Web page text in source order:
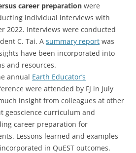
career preparation were
individual interviews with
2022. Interviews were conducted
C. Tai. A summary report was
have been incorporated into
and resources.
annual Earth Educator’s
were attended by FJ in July
insight from colleagues at other
geoscience curriculum and
career preparation for
Lessons learned and examples
in QuEST outcomes.